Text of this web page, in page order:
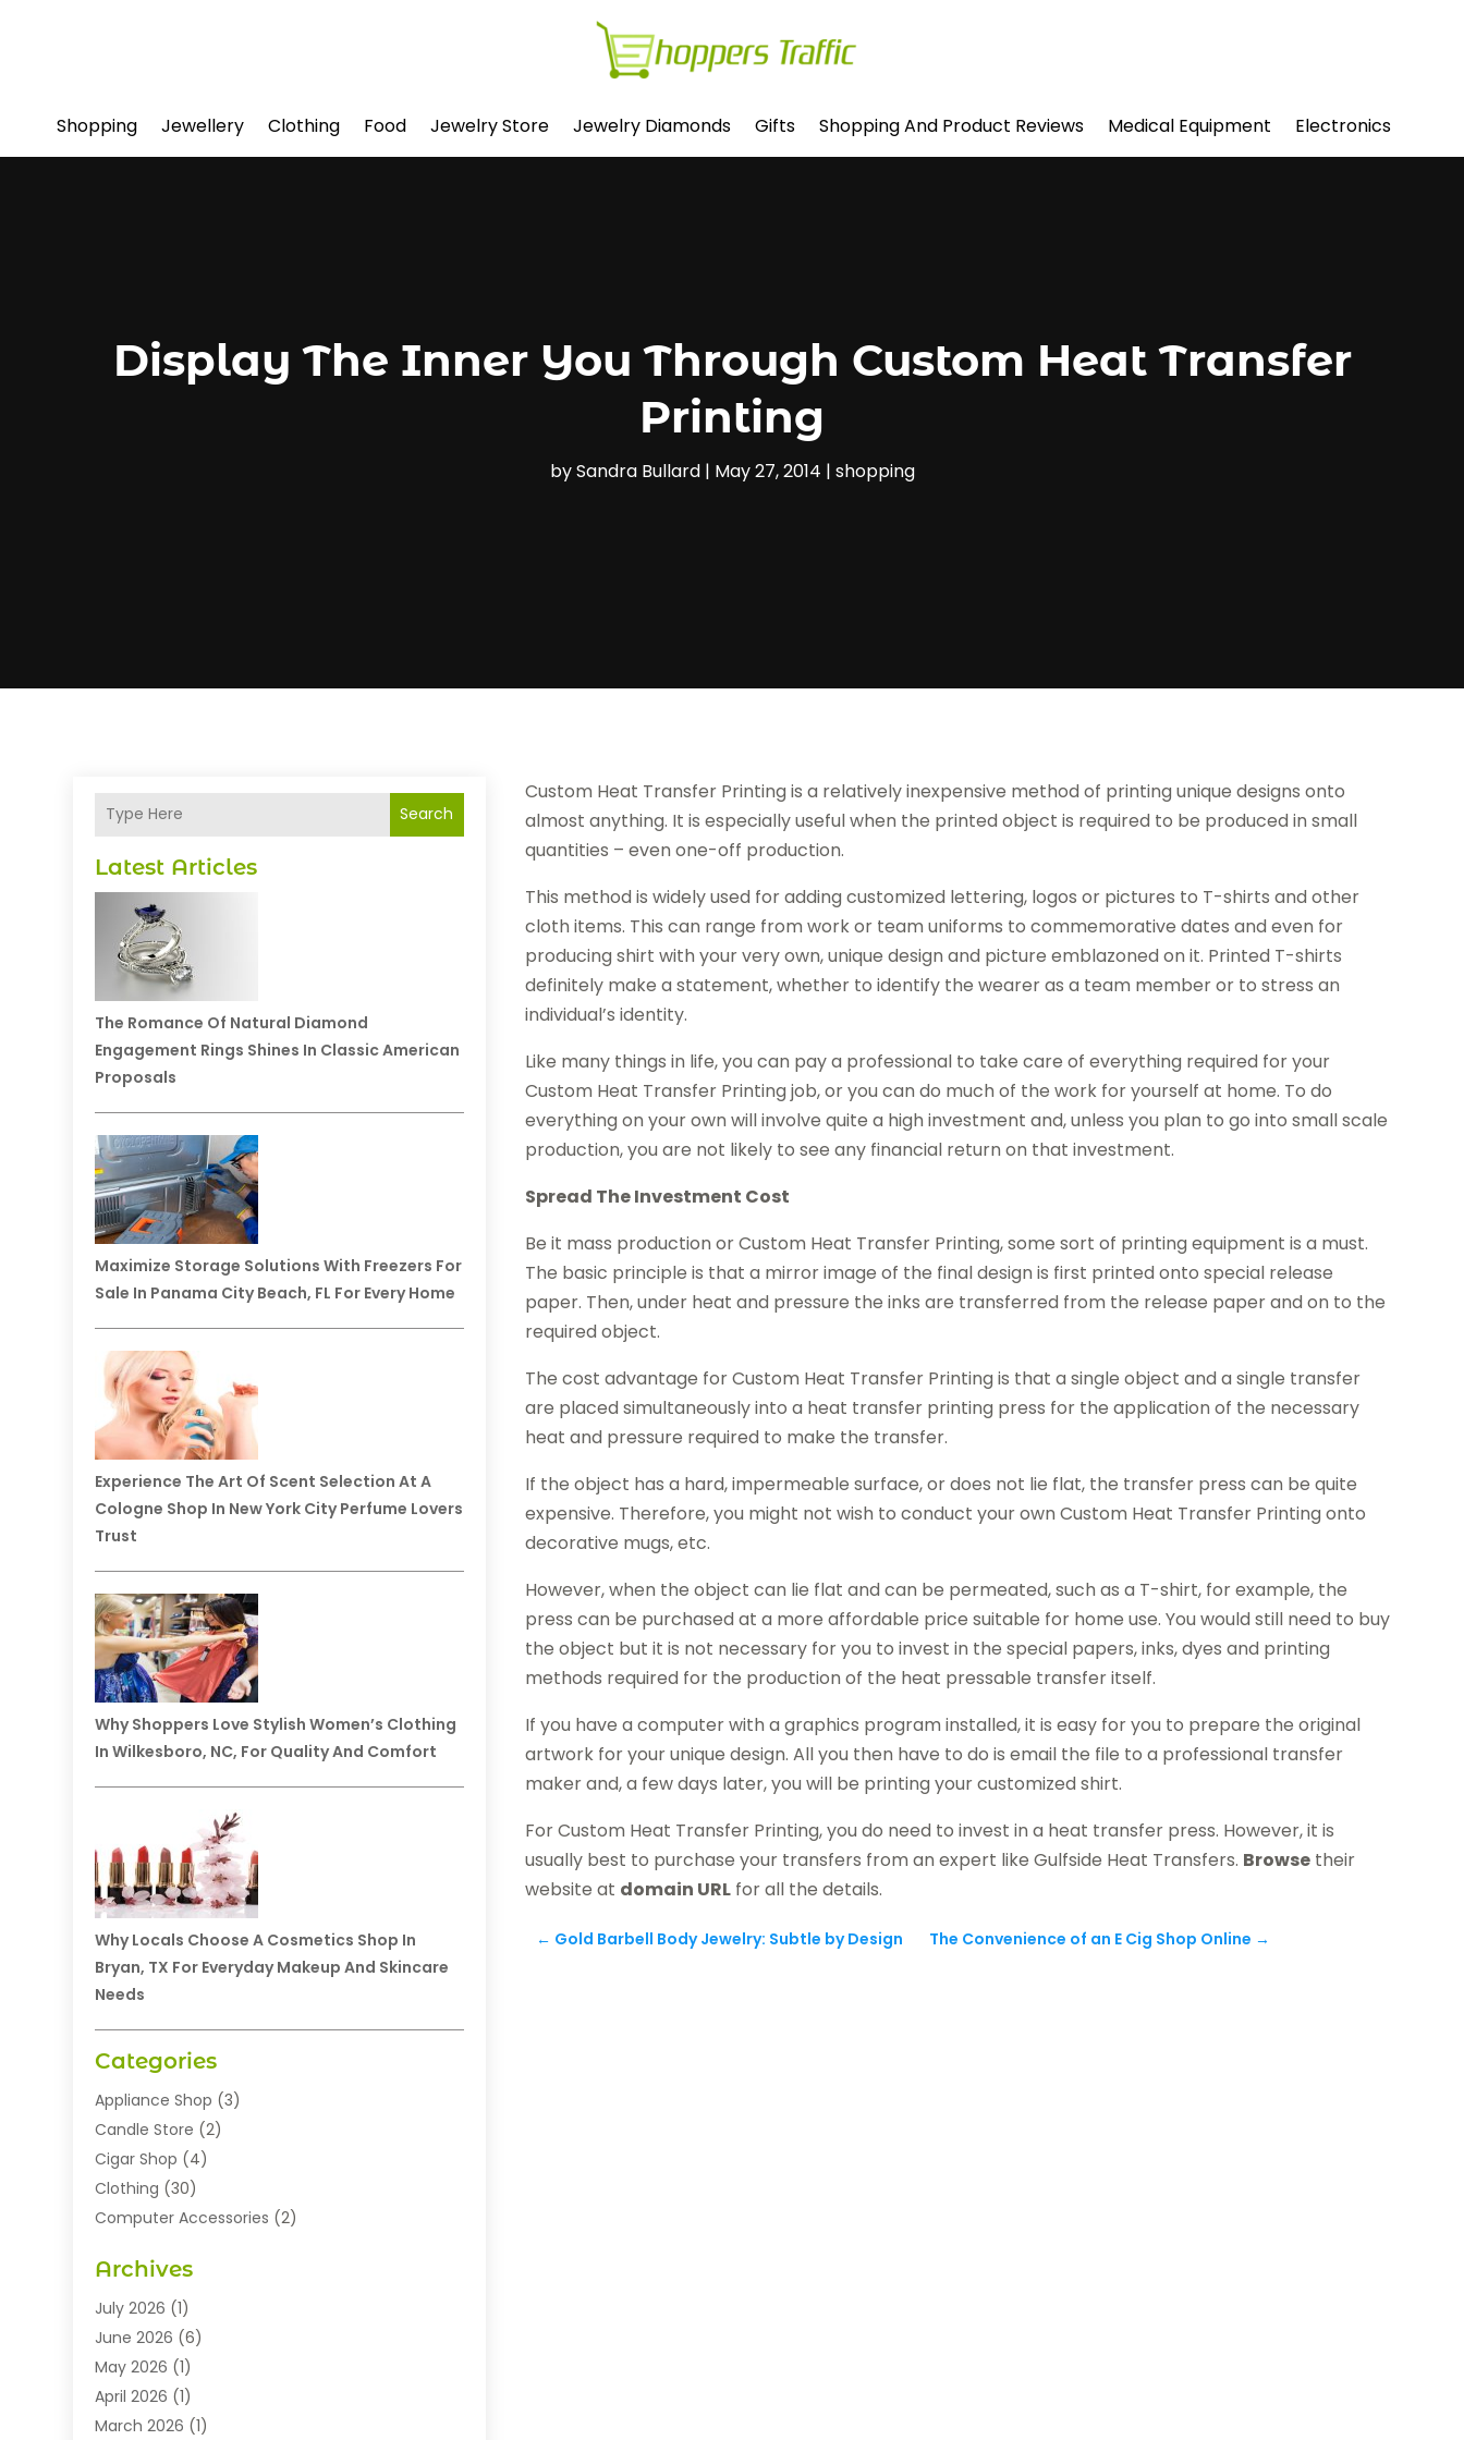
Shopping Jewellery Clothing Food Jewelry Store Jewelry Diamonds Gifts Shopping And Product Reviews Medical Equipment Electronics
Display The Inner You Through Custom Heat Transfer
Printing
bySandra Bullard| May 27, 2014 | shopping
Search
Latest Articles
The Romance Of Natural Diamond
Engagement Rings Shines In Classic American
Proposals
Maximize Storage Solutions With Freezers For
Sale In Panama City Beach, FL For Every Home
Experience The Art Of Scent Selection At A
Cologne Shop In New York City Perfume Lovers
Trust
Why Shoppers Love Stylish Women’s Clothing
In Wilkesboro, NC, For Quality And Comfort
Why Locals Choose A Cosmetics Shop In
Bryan, TX For Everyday Makeup And Skincare
Needs
Categories
Appliance Shop (3)
Candle Store (2)
Cigar Shop (4)
Clothing (30)
Computer Accessories (2)
Exhibition Planner
Fashion Boutique
Fashion Style(1)
Flowers(8)
Food(22)
Furniture(6)
Archives
July 2026 (1)
June 2026 (6)
May 2026 (1)
April 2026 (1)
March 2026 (1)
Custom Heat Transfer Printing is a relatively inexpensive method of printing unique designs onto
almost anything. It is especially useful when the printed object is required to be produced in small
quantities – even one-off production.
This method is widely used for adding customized lettering, logos or pictures to T-shirts and other
cloth items. This can range from work or team uniforms to commemorative dates and even for
producing shirt with your very own, unique design and picture emblazoned on it. Printed T-shirts
definitely make a statement, whether to identify the wearer as a team member or to stress an
individual’s identity.
Like many things in life, you can pay a professional to take care of everything required for your
Custom Heat Transfer Printing job, or you can do much of the work for yourself at home. To do
everything on your own will involve quite a high investment and, unless you plan to go into small scale
production, you are not likely to see any financial return on that investment.
Spread The Investment Cost
Be it mass production or Custom Heat Transfer Printing, some sort of printing equipment is a must.
The basic principle is that a mirror image of the final design is first printed onto special release
paper. Then, under heat and pressure the inks are transferred from the release paper and on to the
required object.
The cost advantage for Custom Heat Transfer Printing is that a single object and a single transfer
are placed simultaneously into a heat transfer printing press for the application of the necessary
heat and pressure required to make the transfer.
If the object has a hard, impermeable surface, or does not lie flat, the transfer press can be quite
expensive. Therefore, you might not wish to conduct your own Custom Heat Transfer Printing onto
decorative mugs, etc.
However, when the object can lie flat and can be permeated, such as a T-shirt, for example, the
press can be purchased at a more affordable price suitable for home use. You would still need to buy
the object but it is not necessary for you to invest in the special papers, inks, dyes and printing
methods required for the production of the heat pressable transfer itself.
If you have a computer with a graphics program installed, it is easy for you to prepare the original
artwork for your unique design. All you then have to do is email the file to a professional transfer
maker and, a few days later, you will be printing your customized shirt.
For Custom Heat Transfer Printing, you do need to invest in a heat transfer press. However, it is
usually best to purchase your transfers from an expert like Gulfside Heat Transfers. Browse their
website at domain URL for all the details.
← Gold Barbell Body Jewelry: Subtle by Design The Convenience of an E Cig Shop Online →